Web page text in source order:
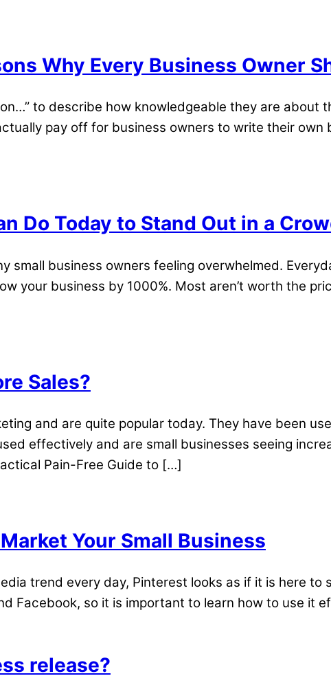
Why Every Business Owner
to describe how knowledgeable they are
pay off for business owners to write their own
Do Today to Stand Out in a
small business owners feeling overwhelmed.
your business by 1000%. Most aren’t worth the
Sales?
and are quite popular today. They have been
effectively and are small businesses seeing
Pain-Free Guide to […]
Your Small Business
trend every day, Pinterest looks as if it is here
Facebook, so it is important to learn how to use it
release?